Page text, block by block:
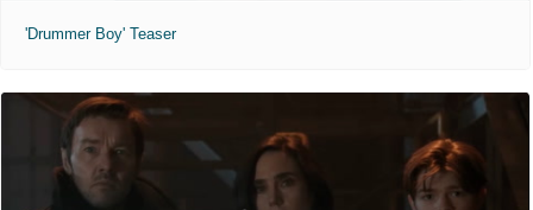
'Drummer Boy' Teaser